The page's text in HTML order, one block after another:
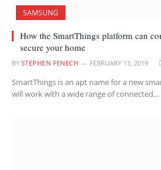
SAMSUNG
How the SmartThings platform can
secure your home
BY STEPHEN FENECH FEBRUARY 13, 2019
SmartThings is an apt name for a new
will work with a wide range of connected…